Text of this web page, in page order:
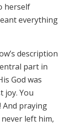
herself
everything
description
part in
God was
joy. You
And praying
left him,